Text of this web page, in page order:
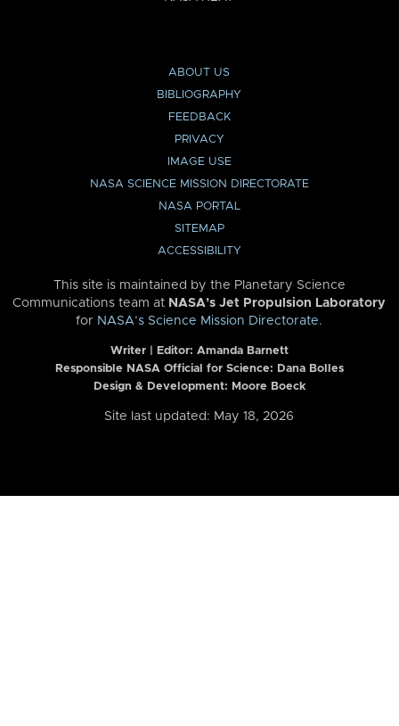
ABOUT US
BIBLIOGRAPHY
FEEDBACK
PRIVACY
IMAGE USE
NASA SCIENCE MISSION DIRECTORATE
NASA PORTAL
SITEMAP
ACCESSIBILITY
This site is maintained by the Planetary Science
Communications team at NASA’s Jet Propulsion Laboratory
for NASA’s Science Mission Directorate.
Writer | Editor: Amanda Barnett
Responsible NASA Official for Science: Dana Bolles
Design & Development: Moore Boeck
Site last updated: May 18, 2026